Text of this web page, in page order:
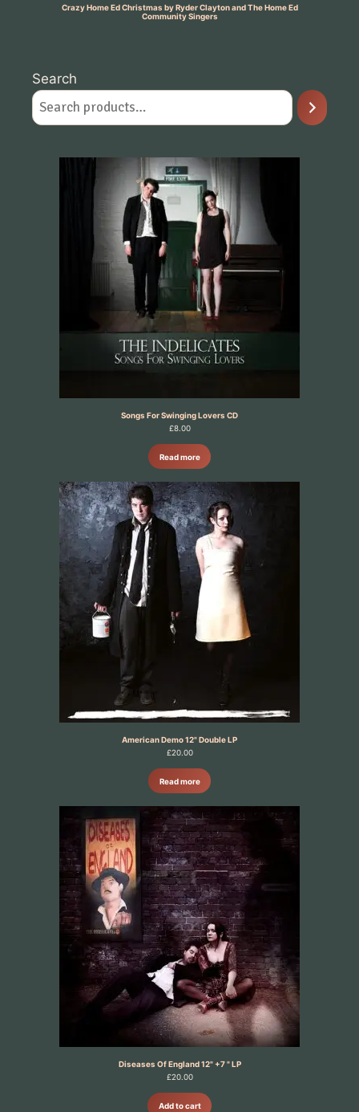
Crazy Home Ed Christmas by Ryder Clayton and The Home Ed
Community Singers
Search
Songs For Swinging Lovers CD
£8.00
Read more
American Demo 12" Double LP
£20.00
Read more
Diseases Of England 12" +7 " LP
£20.00
Add to cart